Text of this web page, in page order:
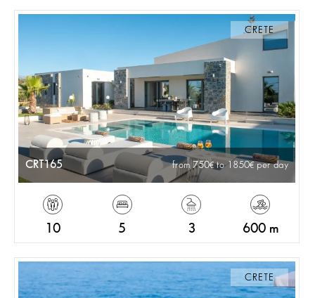
CRETE
CRT165 from 750 to 1850 per day
10 5 3 600 m
CRETE